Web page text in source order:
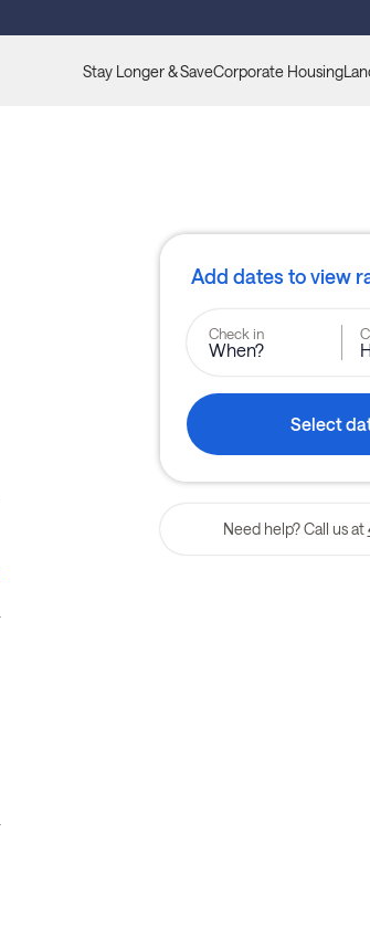
Stay Longer & SaveCorporate Housing
Add dates to view
Check in
When?
Select
Need help? Call us at